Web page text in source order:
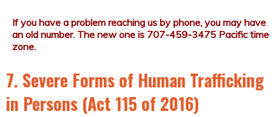
7. Severe Forms of Human Trafficking
in Persons (Act 115 of 2016)